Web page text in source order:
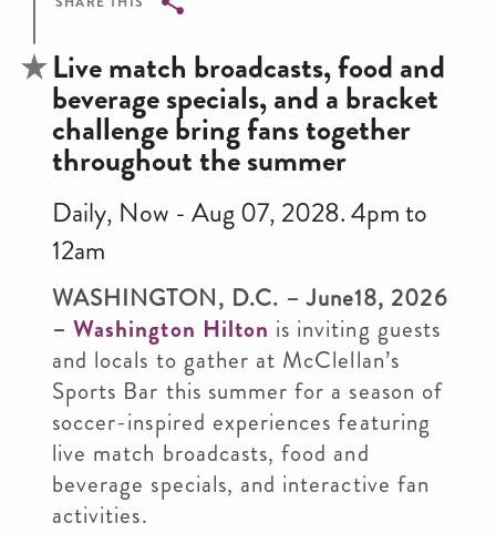
Breadcrumb
Live match broadcasts, food and
beverage specials, and a bracket
challenge bring fans together
throughout the summer
Daily, Now - Aug 07, 2028. 4pm to
12am
WASHINGTON, D.C. – June18, 2026
–Washington Hilton is inviting guests
and locals to gather at McClellan’s
Sports Bar this summer for a season of
soccer-inspired experiences featuring
live match broadcasts, food and
beverage specials, and interactive fan
activities.